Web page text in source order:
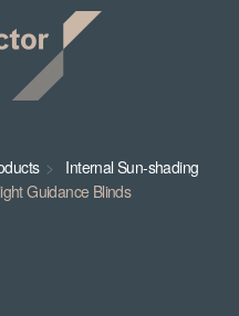
Internal Sun-shading
Guidance Blinds